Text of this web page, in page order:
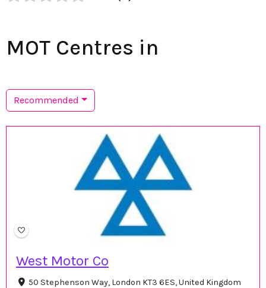
MOT Centres in
Recommended
West Motor Co
50 Stephenson Way, London KT3 6ES, United Kingdom